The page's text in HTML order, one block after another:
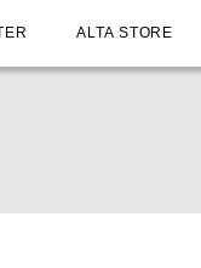
ALTA STORE